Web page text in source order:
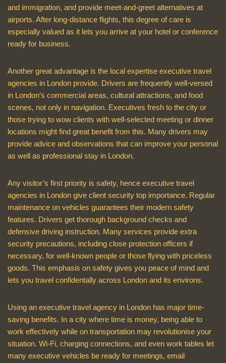
and immigration, and provide meet-and-greet alternatives at
airports. After long-distance flights, this degree of care is
especially valued as it lets you arrive at your hotel or conference
ready for business.
Another great advantage is the local expertise executive travel
agencies in London provide. Drivers are frequently well-versed
in London’s commercial areas, cultural attractions, and food
scenes, not only in navigation. Executives fresh to the city or
those trying to wow clients with well-selected meeting or dinner
locations might find great benefit from this. Many drivers may
provide advice and observations that can improve your personal
as well as professional stay in London.
Any visitor’s first priority is safety, hence executive travel
agencies in London give client security top importance. Regular
maintenance on vehicles guarantees their modern safety
features. Drivers get thorough background checks and
defensive driving instruction. Many services provide extra
security precautions, including close protection officers if
necessary, for well-known people or those flying with priceless
goods. This emphasis on safety gives you peace of mind and
lets you travel confidentally across London and its environs.
Using an executive travel agency in London has major time-
saving benefits. In a city where time is money, being able to
work effectively while on transportation may revolutionise your
situation. Wi-Fi, charging connections, and even work tables let
many executive vehicles be ready for meetings, email